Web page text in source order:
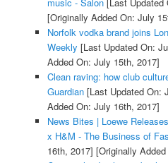
music - Salon[Last Updated
[Originally Added On: July
Norfolk vodka brand joins
Weekly [Last Updated On:
Added On: July 15th, 2017]
Clean raving: how club
Guardian[Last Updated On:
Added On: July 16th, 2017]
News Bites | Loewe
x H&M - The Business of
16th, 2017] [Originally